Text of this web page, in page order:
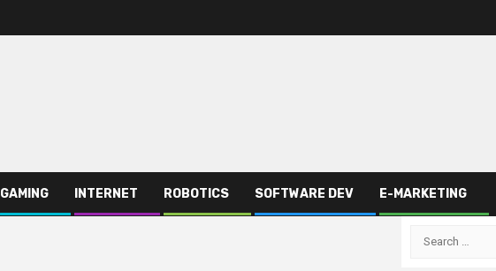
GAMING INTERNET ROBOTICS SOFTWARE DEV E-MARKETING
Search